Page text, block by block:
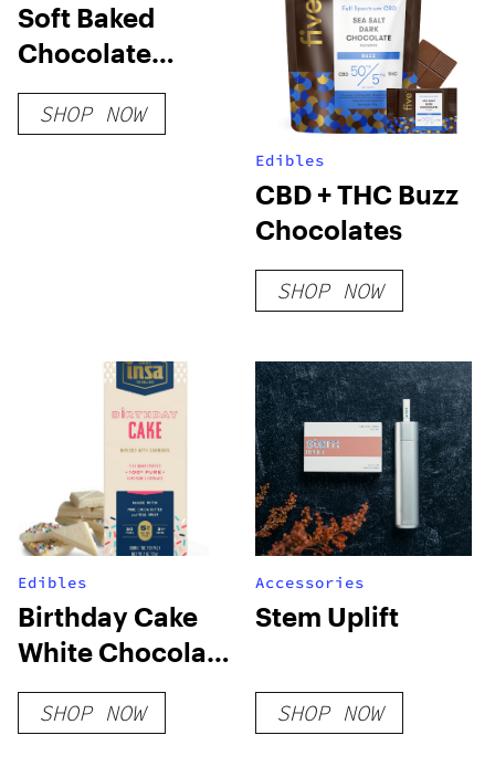
Soft Baked
Chocolate
Cookies (Blend)
SHOP NOW
Edibles
CBD + THC Buzz
Chocolates
SHOP NOW
Edibles
Birthday Cake
White Chocolate
Bar
SHOP NOW
Accessories
Stem Uplift
SHOP NOW